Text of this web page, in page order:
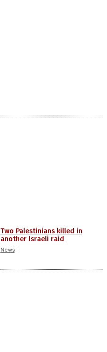
Two Palestinians killed in
another Israeli raid
News